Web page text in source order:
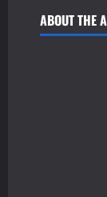
ABOUT THE